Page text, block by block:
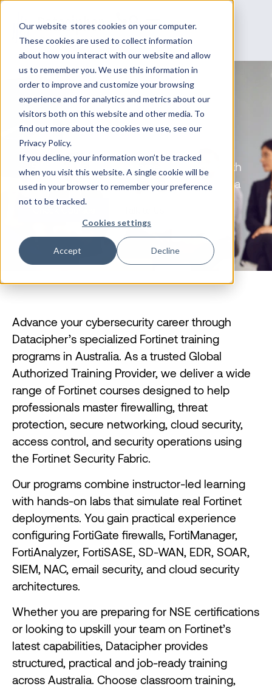
Our website stores cookies on your computer.
These cookies are used to collect information
about how you interact with our website and allow
us to remember you. We use this information in
order to improve and customize your browsing
experience and for analytics and metrics about our
visitors both on this website and other media. To
find out more about the cookies we use, see our
Privacy Policy.
If you decline, your information won’t be tracked
when you visit this website. A single cookie will be
used in your browser to remember your preference
not to be tracked.
Cookies settings
Accept Decline
Fortinet Training in
Strengthen Your Cybersecurity Skills with
Datacipher’s Fortinet Training in Australia
Advance your cybersecurity career through
Datacipher’s specialized Fortinet training
programs in Australia. As a trusted Global
Authorized Training Provider, we deliver a wide
range of Fortinet courses designed to help
professionals master firewalling, threat
protection, secure networking, cloud security,
access control, and security operations using
the Fortinet Security Fabric.
Our programs combine instructor-led learning
with hands-on labs that simulate real Fortinet
deployments. You gain practical experience
configuring FortiGate firewalls, FortiManager,
FortiAnalyzer, FortiSASE, SD-WAN, EDR, SOAR,
SIEM, NAC, email security, and cloud security
architectures.
Whether you are preparing for NSE certifications
or looking to upskill your team on Fortinet’s
latest capabilities, Datacipher provides
structured, practical and job-ready training
across Australia. Choose classroom training,